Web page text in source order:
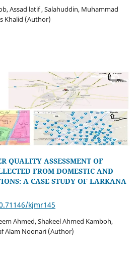
Assad latif , Salahuddin, Muhammad
Khalid (Author)
QUALITY ASSESSMENT OF
FROM DOMESTIC AND
A CASE STUDY OF LARKANA
kjmr145
Ahmed, Shakeel Ahmed Kamboh,
Alam Noonari (Author)